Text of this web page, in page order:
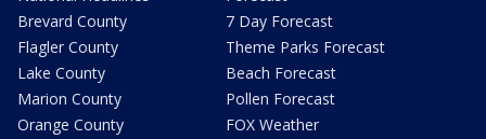
Brevard County
Flagler County
Lake County
Marion County
Orange County
7 Day Forecast
Theme Parks Forecast
Beach Forecast
Pollen Forecast
FOX Weather